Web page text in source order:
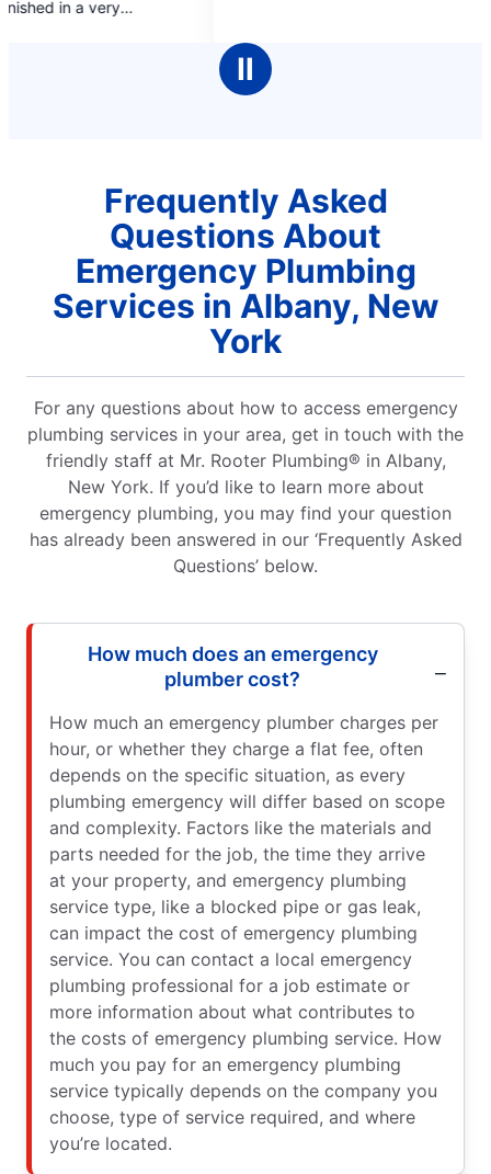
Ⅱ
Frequently Asked
Questions About
Emergency Plumbing
Services in Albany, New
York
For any questions about how to access emergency
plumbing services in your area, get in touch with the
friendly staff at Mr. Rooter Plumbing® in Albany,
New York. If you’d like to learn more about
emergency plumbing, you may find your question
has already been answered in our ‘Frequently Asked
Questions’ below.
How much does an emergency
plumber cost?
How much an emergency plumber charges per
hour, or whether they charge a flat fee, often
depends on the specific situation, as every
plumbing emergency will differ based on scope
and complexity. Factors like the materials and
parts needed for the job, the time they arrive
at your property, and emergency plumbing
service type, like a blocked pipe or gas leak,
can impact the cost of emergency plumbing
service. You can contact a local emergency
plumbing professional for a job estimate or
more information about what contributes to
the costs of emergency plumbing service. How
much you pay for an emergency plumbing
service typically depends on the company you
choose, type of service required, and where
you’re located.